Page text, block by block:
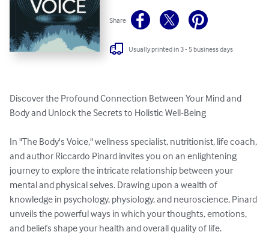
Share
Usually printed in 3 - 5 business days
Discover the Profound Connection Between Your Mind and
Body and Unlock the Secrets to Holistic Well-Being
In "The Body's Voice," wellness specialist, nutritionist, life coach,
and author Riccardo Pinard invites you on an enlightening
journey to explore the intricate relationship between your
mental and physical selves. Drawing upon a wealth of
knowledge in psychology, physiology, and neuroscience, Pinard
unveils the powerful ways in which your thoughts, emotions,
and beliefs shape your health and overall quality of life.